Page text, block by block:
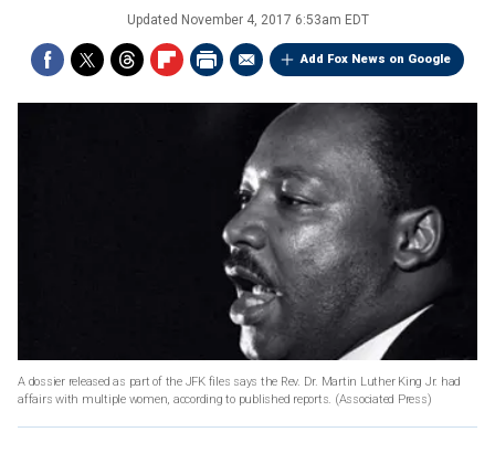
Updated November 4, 2017 6:53am EDT
Add Fox News on Google
A dossier released as part of the JFK files says the Rev. Dr. Martin Luther King Jr. had
affairs with multiple women, according to published reports. (Associated Press)